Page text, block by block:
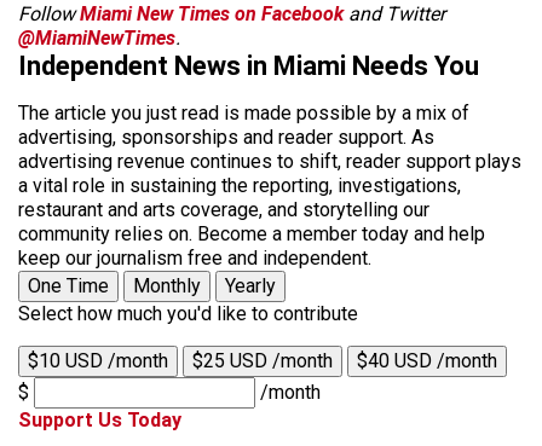
FollowMiami New Times on Facebookand Twitter
@MiamiNewTimes.
Independent News in Miami Needs You
The article you just read is made possible by a mix of
advertising, sponsorships and reader support. As
advertising revenue continues to shift, reader support plays
a vital role in sustaining the reporting, investigations,
restaurant and arts coverage, and storytelling our
community relies on. Become a member today and help
keep our journalism free and independent.
One Time
Monthly
Yearly
Select how much you'd like to contribute
$10 USD /month $25 USD /month
$40 USD /month
$
/month
Support Us Today